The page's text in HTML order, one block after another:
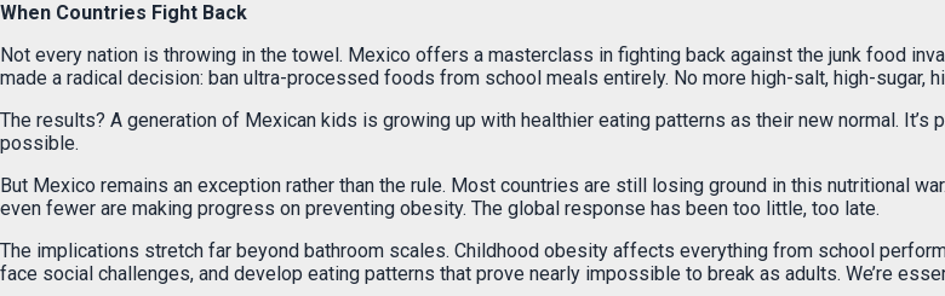
When Countries Fight Back
Not every nation is throwing in the towel. Mexico offers a masterclass in fighting back against the junk food
made a radical decision: ban ultra-processed foods from school meals entirely. No more high-salt, high-
The results? A generation of Mexican kids is growing up with healthier eating patterns as their new normal.
possible.
But Mexico remains an exception rather than the rule. Most countries are still losing ground in this nutritional
even fewer are making progress on preventing obesity. The global response has been too little, too late.
The implications stretch far beyond bathroom scales. Childhood obesity affects everything from school
face social challenges, and develop eating patterns that prove nearly impossible to break as adults. We’re